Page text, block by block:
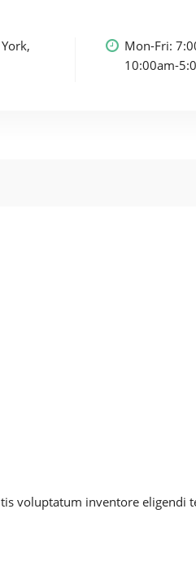
Mon-Fri:
10:00am-
voluptatum inventore eligendi